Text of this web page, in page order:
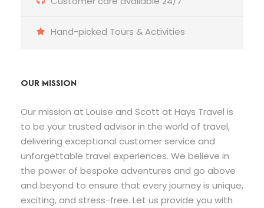
Hand-picked Tours & Activities
OUR MISSION
Our mission at Louise and Scott at Hays Travel is
to be your trusted advisor in the world of travel,
delivering exceptional customer service and
unforgettable travel experiences. We believe in
the power of bespoke adventures and go above
and beyond to ensure that every journey is unique,
exciting, and stress-free. Let us provide you with